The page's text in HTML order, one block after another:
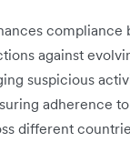
compliance
against
suspicious
adherence
different